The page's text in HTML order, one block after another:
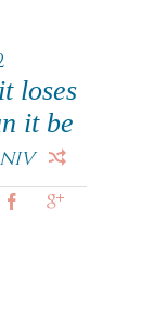
loses
it be
NIV